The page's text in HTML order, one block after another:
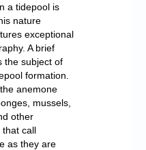
a tidepool is
nature
exceptional
A brief
the subject of
formation.
anemone
mussels,
other
that call
as they are